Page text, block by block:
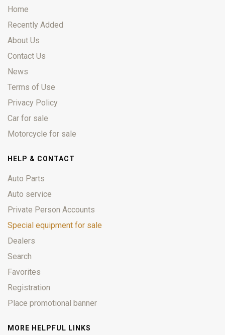
Home
Recently Added
About Us
Contact Us
News
Terms of Use
Privacy Policy
Car for sale
Motorcycle for sale
HELP & CONTACT
Auto Parts
Auto service
Private Person Accounts
Special equipment for sale
Dealers
Search
Favorites
Registration
Place promotional banner
MORE HELPFUL LINKS